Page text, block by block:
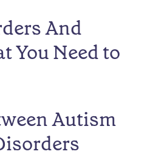
And
You Need to
Autism